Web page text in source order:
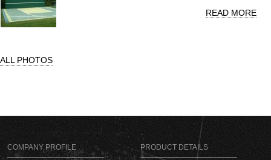
ALL PHOTOS
READ MORE
COMPANY PROFILE PRODUCT DETAILS